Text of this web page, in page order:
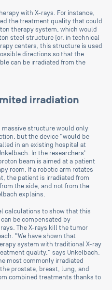
with X-rays. For instance,
the treatment quality that could
therapy system, which would
steel structure (or, in technical
centers, this structure is used
directions so that the
can be irradiated from the
irradiation
structure would only
but the device "would be
in an existing hospital at
In the researchers'
beam is aimed at a patient
room. If a robotic arm rotates
the patient is irradiated from
the side, and not from the
explains.
calculations to show that this
be compensated by
The X-rays kill the tumor
"We have shown that
system with traditional X-ray
quality," says Unkelbach.
most commonly irradiated
prostate, breast, lung, and
combined treatments thanks to